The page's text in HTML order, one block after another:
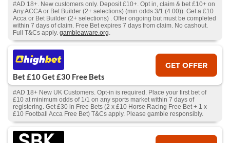
#AD 18+. New customers only. Deposit £10+. Opt in, claim & bet £10+ on
Any ACCA or Bet Builder (2+ selections) (min odds 3/1 (4.00)). Get a £10
Acca or Bet Builder (2+ selections) . Offer ongoing but must be completed
within 7 days of claim. Free Bet expires 7 days from claim. No cashout.
Full T&Cs apply. gambleaware.org.
Bet £10 Get £30 Free Bets
GET OFFER
#AD 18+ New UK Customers. Opt-in is required. Place your first bet of
£10 at minimum odds of 1/1 on any sports market within 7 days of
registering. Get £30 in Free Bets (2 x £10 Horse Racing Free Bet + 1 x
£10 Football Acca Free Bet) T&Cs apply. Please gamble responsibly.